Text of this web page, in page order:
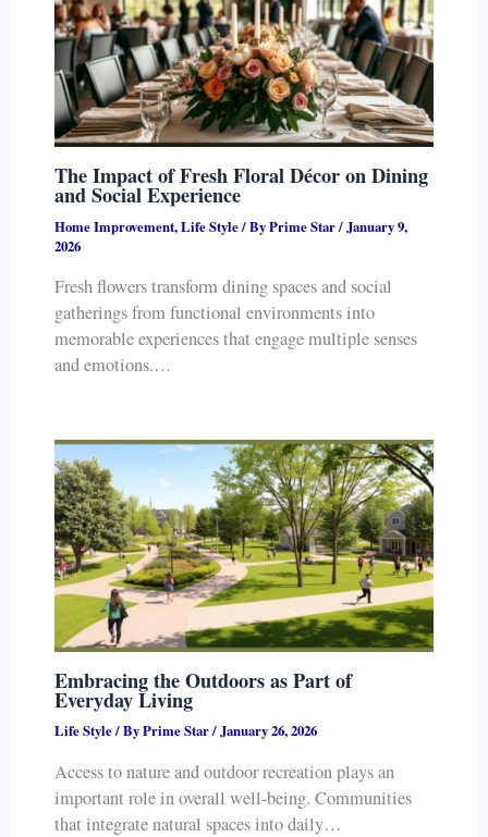
The Impact of Fresh Floral Décor on Dining
and Social Experience
Home Improvement,Life Style/ ByPrime Star/January 9,
2026
Fresh flowers transform dining spaces and social
gatherings from functional environments into
memorable experiences that engage multiple senses
and emotions.…
Embracing the Outdoors as Part of
Everyday Living
Life Style/ ByPrime Star/January 26, 2026
Access to nature and outdoor recreation plays an
important role in overall well-being. Communities
that integrate natural spaces into daily…